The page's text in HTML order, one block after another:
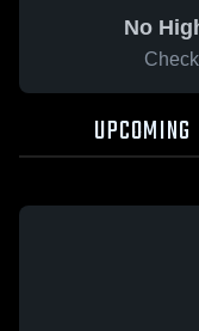
No
UPCOMING